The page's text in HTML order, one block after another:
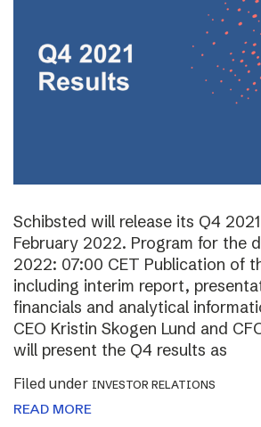
Schibsted will release its Q4 2021
February 2022. Program for the
2022: 07:00 CET Publication of
including interim report,
financials and analytical
CEO Kristin Skogen Lund and
will present the Q4 results as
Filed under INVESTOR RELATIONS
READ MORE